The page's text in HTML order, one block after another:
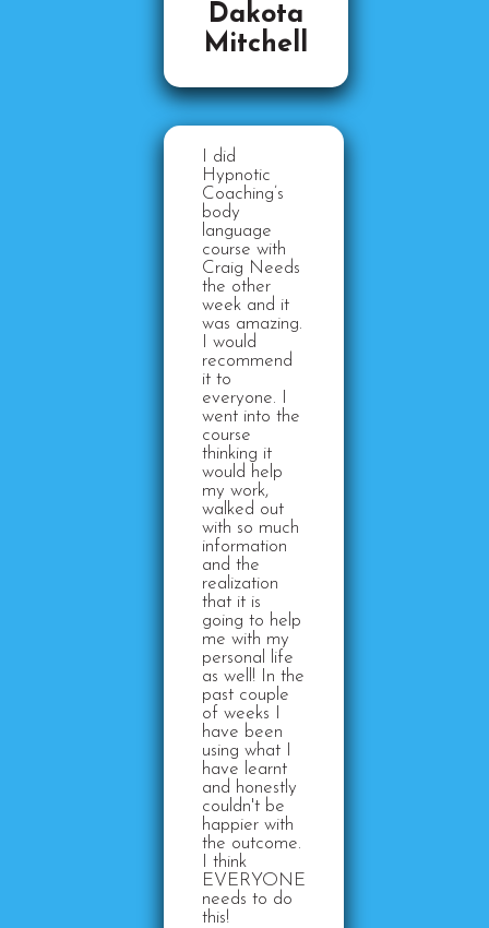
Dakota
Mitchell
I did
Hypnotic
Coaching’s
body
language
course with
Craig Needs
the other
week and it
was amazing.
I would
recommend
it to
everyone. I
went into the
course
thinking it
would help
my work,
walked out
with so much
information
and the
realization
that it is
going to help
me with my
personal life
as well! In the
past couple
of weeks I
have been
using what I
have learnt
and honestly
couldn't be
happier with
the outcome.
I think
EVERYONE
needs to do
this!